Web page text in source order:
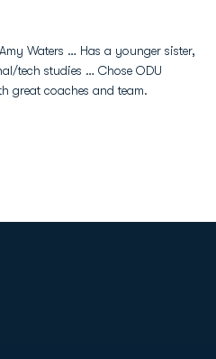
Waters … Has a younger sister,
tech studies … Chose ODU
great coaches and team.